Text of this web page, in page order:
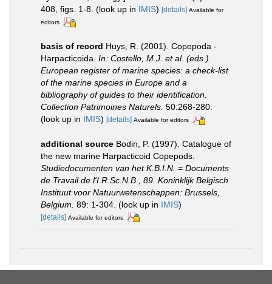
408, figs. 1-8. (look up in IMIS) [details] Available for
editors
basis of record Huys, R. (2001). Copepoda -
Harpacticoida. In: Costello, M.J. et al. (eds.)
European register of marine species: a check-list
of the marine species in Europe and a
bibliography of guides to their identification.
Collection Patrimoines Naturels. 50:268-280.
(look up in IMIS) [details] Available for editors
additional source Bodin, P. (1997). Catalogue of
the new marine Harpacticoid Copepods.
Studiedocumenten van het K.B.I.N. = Documents
de Travail de l'I.R.Sc.N.B., 89. Koninklijk Belgisch
Instituut voor Natuurwetenschappen: Brussels,
Belgium. 89: 1-304. (look up in IMIS)
[details] Available for editors